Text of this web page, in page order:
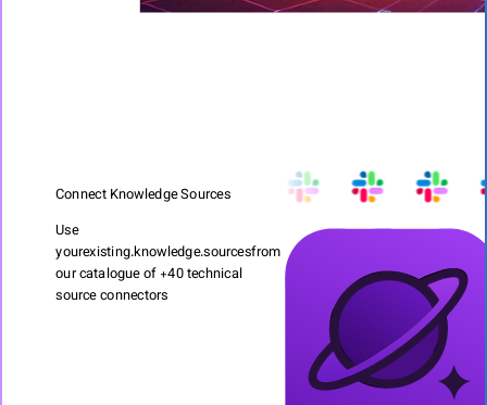
Connect Knowledge Sources
Use
yourexisting.knowledge.sourcesfrom
our catalogue of +40 technical
source connectors